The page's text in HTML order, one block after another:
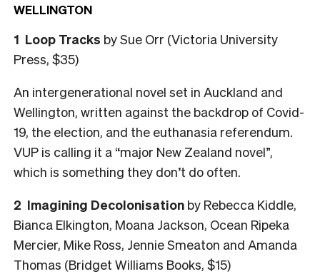
WELLINGTON
1 Loop Tracks by Sue Orr (Victoria University
Press, $35)
An intergenerational novel set in Auckland and
Wellington, written against the backdrop of Covid-
19, the election, and the euthanasia referendum.
VUP is calling it a “major New Zealand novel”,
which is something they don’t do often.
2 Imagining Decolonisation by Rebecca Kiddle,
Bianca Elkington, Moana Jackson, Ocean Ripeka
Mercier, Mike Ross, Jennie Smeaton and Amanda
Thomas (Bridget Williams Books, $15)